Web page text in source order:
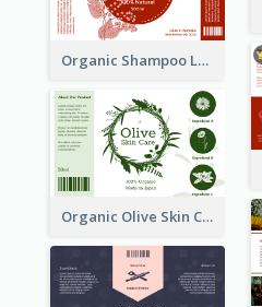
Organic Shampoo Label
Organic Olive Skin Care Label